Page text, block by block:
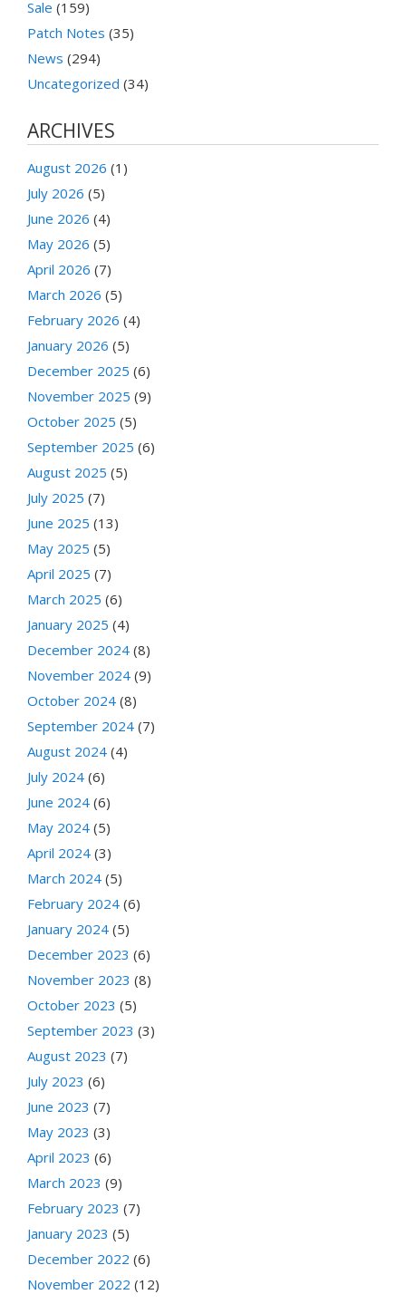
Sale (159)
Patch Notes (35)
News (294)
Uncategorized (34)
ARCHIVES
August 2026 (1)
July 2026 (5)
June 2026 (4)
May 2026 (5)
April 2026 (7)
March 2026 (5)
February 2026 (4)
January 2026 (5)
December 2025 (6)
November 2025 (9)
October 2025 (5)
September 2025 (6)
August 2025 (5)
July 2025 (7)
June 2025 (13)
May 2025 (5)
April 2025 (7)
March 2025 (6)
January 2025 (4)
December 2024 (8)
November 2024 (9)
October 2024 (8)
September 2024 (7)
August 2024 (4)
July 2024 (6)
June 2024 (6)
May 2024 (5)
April 2024 (3)
March 2024 (5)
February 2024 (6)
January 2024 (5)
December 2023 (6)
November 2023 (8)
October 2023 (5)
September 2023 (3)
August 2023 (7)
July 2023 (6)
June 2023 (7)
May 2023 (3)
April 2023 (6)
March 2023 (9)
February 2023 (7)
January 2023 (5)
December 2022 (6)
November 2022 (12)